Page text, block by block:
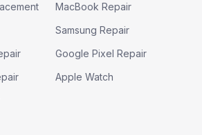
MacBook Repair
Samsung Repair
Google Pixel Repair
Apple Watch